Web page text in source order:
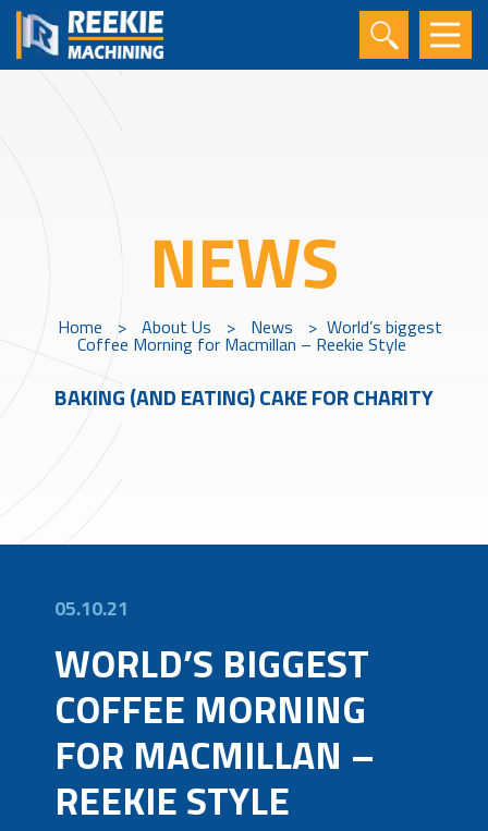
NEWS
Home > About Us > News > World’s biggest
Coffee Morning for Macmillan – Reekie Style
BAKING (AND EATING) CAKE FOR CHARITY
05.10.21
WORLD’S BIGGEST
COFFEE MORNING
FOR MACMILLAN –
REEKIE STYLE